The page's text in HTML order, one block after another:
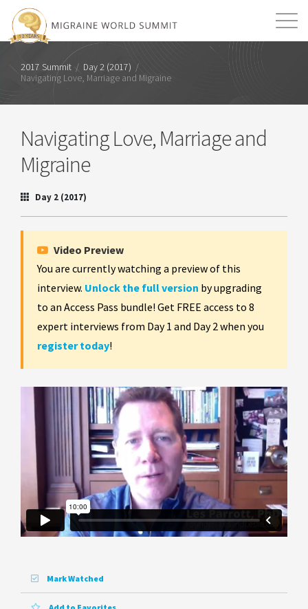
2017 Summit / Day 2 (2017) /
Navigating Love, Marriage and Migraine
Navigating Love, Marriage and
Migraine
Day 2 (2017)
Video Preview
You are currently watching a preview of this
interview. Unlock the full version by upgrading
to an Access Pass bundle! Get FREE access to 8
expert interviews from Day 1 and Day 2 when you
register today!
Mark Watched